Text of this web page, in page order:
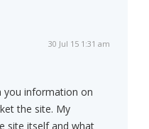
30 Jul 15 1:31 am
you information on
the site. My
site itself and what